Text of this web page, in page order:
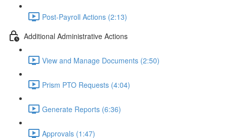
Post-Payroll Actions (2:13)
Additional Administrative Actions
View and Manage Documents (2:50)
Prism PTO Requests (4:04)
Generate Reports (6:36)
Approvals (1:47)